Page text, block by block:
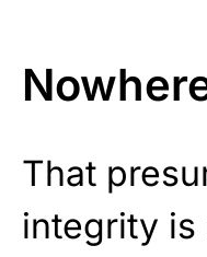
That
integrity is